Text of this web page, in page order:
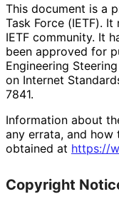
This document is a
Task Force (IETF).
IETF community. It
been approved for
Engineering
on Internet
7841.
Information about
any errata, and
obtained at https://
Copyright